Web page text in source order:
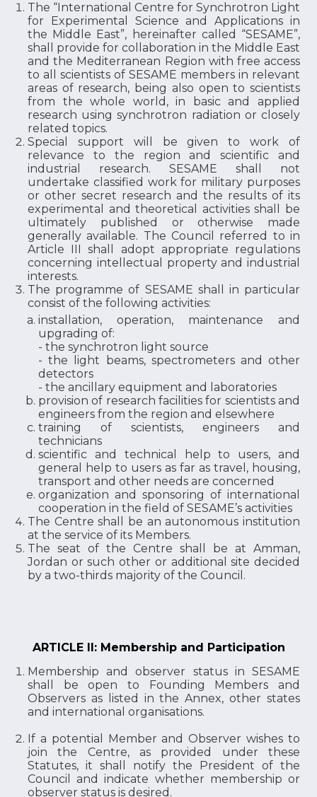
The “International Centre for Synchrotron Light
for Experimental Science and Applications in
the Middle East”, hereinafter called “SESAME”,
shall provide for collaboration in the Middle East
and the Mediterranean Region with free access
to all scientists of SESAME members in relevant
areas of research, being also open to scientists
from the whole world, in basic and applied
research using synchrotron radiation or closely
related topics.
Special support will be given to work of
relevance to the region and scientific and
industrial research. SESAME shall not
undertake classified work for military purposes
or other secret research and the results of its
experimental and theoretical activities shall be
ultimately published or otherwise made
generally available. The Council referred to in
Article III shall adopt appropriate regulations
concerning intellectual property and industrial
interests.
The programme of SESAME shall in particular
consist of the following activities:
installation, operation, maintenance and
upgrading of:
- the synchrotron light source
- the light beams, spectrometers and other
detectors
- the ancillary equipment and laboratories
provision of research facilities for scientists and
engineers from the region and elsewhere
training of scientists, engineers and
technicians
scientific and technical help to users, and
general help to users as far as travel, housing,
transport and other needs are concerned
organization and sponsoring of international
cooperation in the field of SESAME’s activities
The Centre shall be an autonomous institution
at the service of its Members.
The seat of the Centre shall be at Amman,
Jordan or such other or additional site decided
by a two-thirds majority of the Council.
ARTICLE II: Membership and Participation
Membership and observer status in SESAME
shall be open to Founding Members and
Observers as listed in the Annex, other states
and international organisations.
If a potential Member and Observer wishes to
join the Centre, as provided under these
Statutes, it shall notify the President of the
Council and indicate whether membership or
observer status is desired.